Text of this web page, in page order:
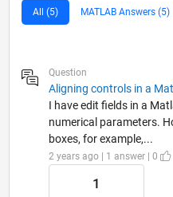
All (5) MATLAB Answers (5)
Question
Aligning controls in a
I have edit fields in a
numerical parameters.
boxes, for example,...
2 years ago | 1 answer | 0
1